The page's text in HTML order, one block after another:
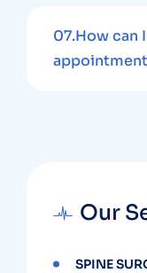
07.How can
Our
SPINE